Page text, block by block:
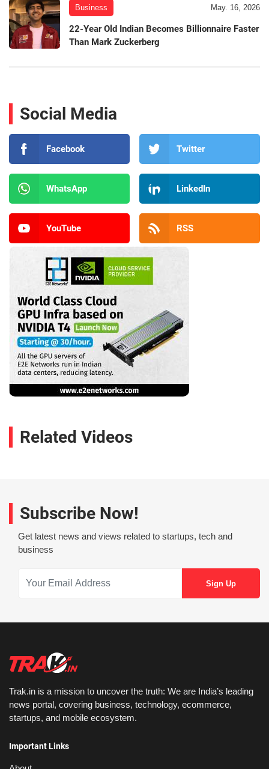
Business May. 16, 2026
22-Year Old Indian Becomes Billionnaire Faster
Than Mark Zuckerberg
Social Media
Facebook Twitter
WhatsApp LinkedIn
YouTube RSS
Related Videos
Subscribe Now!
Get latest news and views related to startups, tech and
business
Trak.in is a mission to uncover the truth: We are India’s leading
news portal, covering business, technology, ecommerce,
startups, and mobile ecosystem.
Important Links